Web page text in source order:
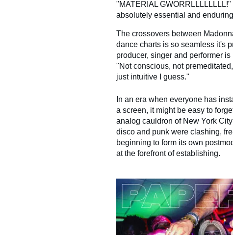
"MATERIAL
absolutely essential and
The crossovers between
dance charts is so seamless it's
producer, singer and performer
"Not conscious, not
just intuitive I guess."
In an era when everyone has
a screen, it might be easy to
analog cauldron of New York
disco and punk were clashing,
beginning to form its own
at the forefront of establishing.